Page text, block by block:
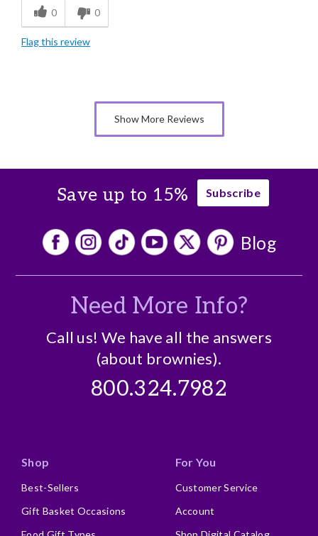
Individually Wrapped
Nice Presentation
Lacks Assortment
0 0
Flag this review
Show More Reviews
Save up to 15% Subscribe
Blog
Need More Info?
Call us! We have all the answers
(about brownies).
800.324.7982
Shop
Best-Sellers
Gift Basket Occasions
For You
Customer Service
Account